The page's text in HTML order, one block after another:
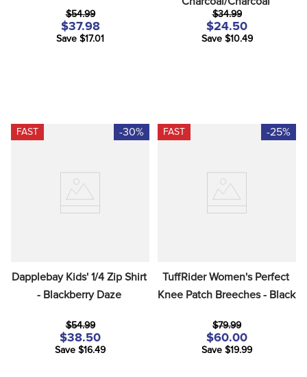
$54.99
$37.98
Save $17.01
$34.99
$24.50
Save $10.49
FAST -30%
Dapplebay Kids' 1/4 Zip Shirt
- Blackberry Daze
$54.99
$38.50
Save $16.49
FAST -25%
TuffRider Women's Perfect
Knee Patch Breeches - Black
$79.99
$60.00
Save $19.99